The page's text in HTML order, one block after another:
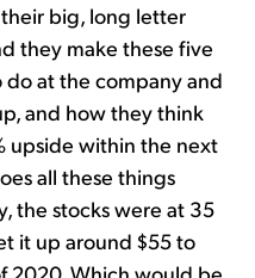
big, long letter
they make these five
at the company and
and how they think
upside within the next
all these things
the stocks were at 35
it up around $55 to